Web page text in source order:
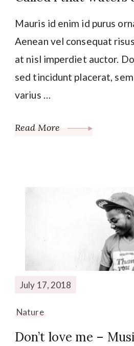
Mauris id enim id purus
Aenean vel consequat
at nisl imperdiet auctor.
sed tincidunt placerat,
varius …
Read More
July 17, 2018
Nature
Don’t love me –